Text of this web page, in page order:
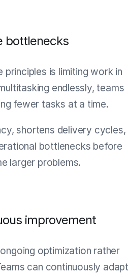
bottlenecks
principles is limiting work in
endlessly, teams
fewer tasks at a time.
shortens delivery cycles,
bottlenecks before
larger problems.
improvement
optimization rather
can continuously adapt